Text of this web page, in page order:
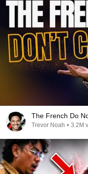
The French Do
Trevor Noah • 3.2M